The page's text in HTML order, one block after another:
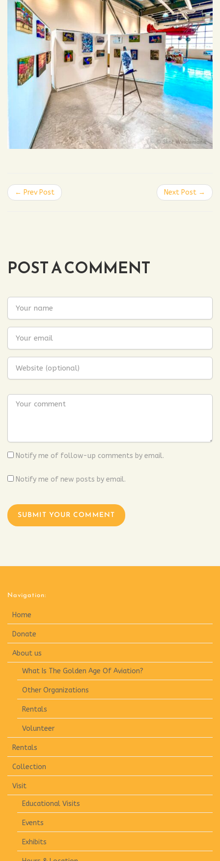
← Prev Post Next Post →
POST A COMMENT
Notify me of follow-up comments by email.
Notify me of new posts by email.
Navigation:
Home
Donate
About us
What Is The Golden Age Of Aviation?
Other Organizations
Rentals
Volunteer
Rentals
Collection
Visit
Educational Visits
Events
Exhibits